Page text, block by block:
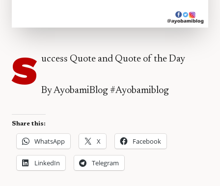
S uccess Quote and Quote of the Day
By AyobamiBlog #Ayobamiblog
Share this:
WhatsApp X Facebook
LinkedIn Telegram